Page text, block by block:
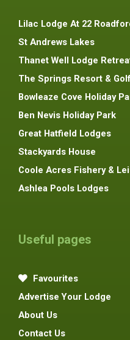
Lilac Lodge At 22
St Andrews Lakes
Thanet Well Lodge
The Springs Resort &
Bowleaze Cove Holiday
Ben Nevis Holiday Park
Great Hatfield Lodges
Stackyards House
Coole Acres Fishery &
Ashlea Pools Lodges
Useful pages
Favourites
Advertise Your Lodge
About Us
Contact Us